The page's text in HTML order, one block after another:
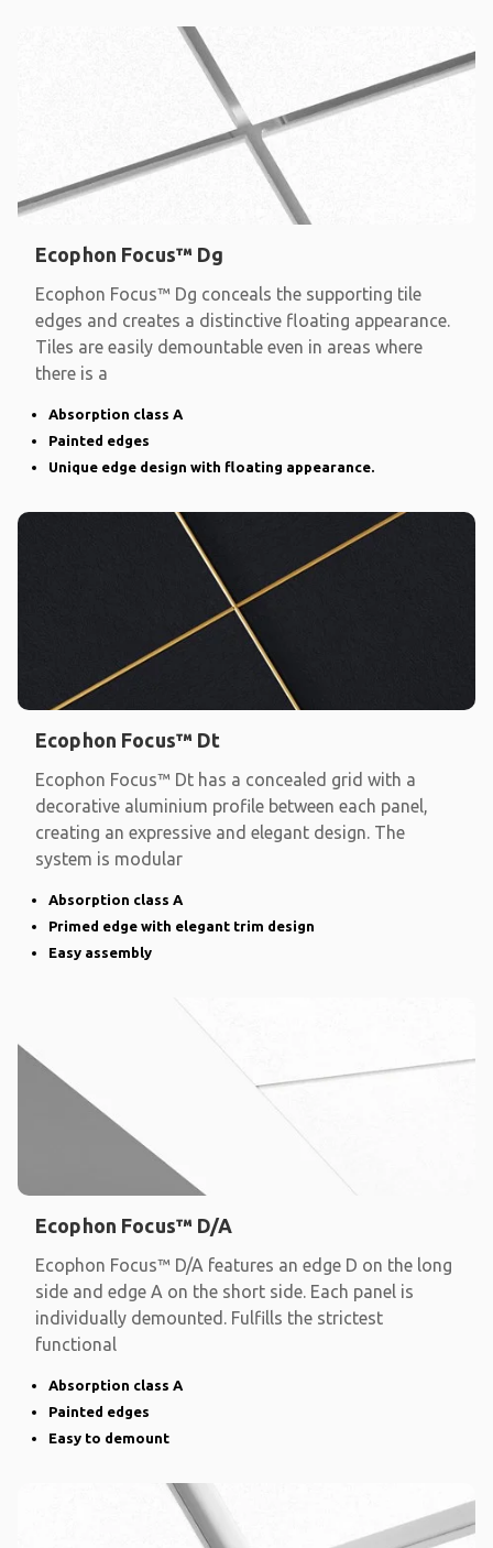
Ecophon Focus™ Dg
Ecophon Focus™ Dg conceals the supporting tile
edges and creates a distinctive floating appearance.
Tiles are easily demountable even in areas where
there is a
Absorption class A
Painted edges
Unique edge design with floating appearance.
Ecophon Focus™ Dt
Ecophon Focus™ Dt has a concealed grid with a
decorative aluminium profile between each panel,
creating an expressive and elegant design. The
system is modular
Absorption class A
Primed edge with elegant trim design
Easy assembly
Ecophon Focus™ D/A
Ecophon Focus™ D/A features an edge D on the long
side and edge A on the short side. Each panel is
individually demounted. Fulfills the strictest
functional
Absorption class A
Painted edges
Easy to demount